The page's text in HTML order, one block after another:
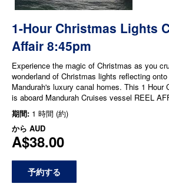
1-Hour Christmas Lights
Affair 8:45pm
Experience the magic of Christmas as you
wonderland of Christmas lights reflecting
Mandurah's luxury canal homes. This 1 Hour
is aboard Mandurah Cruises vessel REEL
期間: 1 時間 (約)
から AUD
A$38.00
予約する